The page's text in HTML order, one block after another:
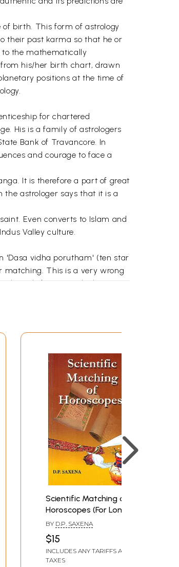
of birth. This form of astrology
their past karma so that he or
to the mathematically
from his/her birth chart, drawn
positions at the time of
for chartered
His is a family of astrologers
Bank of Travancore. In
and courage to face a
It is therefore a part of great
the astrologer says that it is a
Even converts to Islam and
Valley culture.
'Dasa vidha porutham' (ten star
matching. This is a very wrong
the only basis on which
astrologers, and my own
to make it easier for readers
Scientific Matching of
Horoscopes (For Long
Lasting Marriage)
BY D.P. SAXENA
$15
INCLUDES ANY TARIFFS AND
TAXES